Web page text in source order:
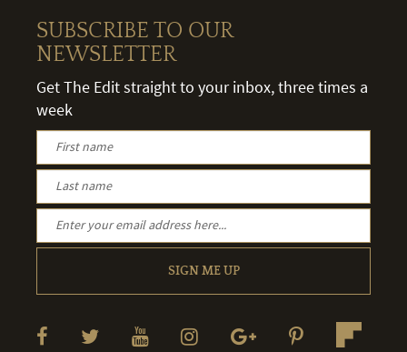
SUBSCRIBE TO OUR
NEWSLETTER
Get The Edit straight to your inbox, three times a
week
SIGN ME UP